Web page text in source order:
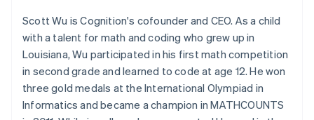
Scott Wu is Cognition's cofounder and CEO. As a child
with a talent for math and coding who grew up in
Louisiana, Wu participated in his first math competition
in second grade and learned to code at age 12. He won
three gold medals at the International Olympiad in
Informatics and became a champion in MATHCOUNTS